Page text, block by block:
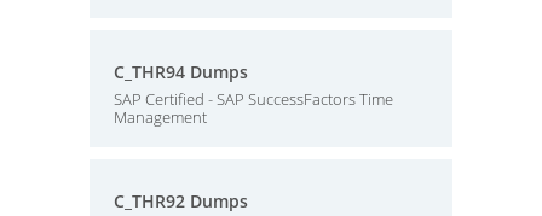
C_THR94 Dumps
SAP Certified - SAP SuccessFactors Time
Management
C_THR92 Dumps